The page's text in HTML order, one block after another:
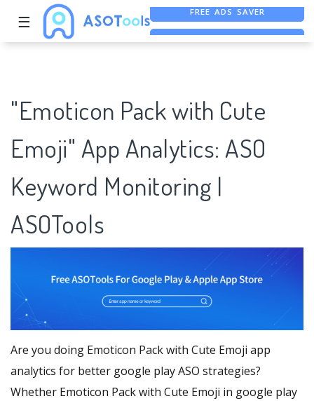
☰ FREE ASO TOOL
"Emoticon Pack with Cute
Emoji" App Analytics: ASO
Keyword Monitoring |
ASOTools
Are you doing Emoticon Pack with Cute Emoji app
analytics for better google play ASO strategies?
Whether Emoticon Pack with Cute Emoji in google play